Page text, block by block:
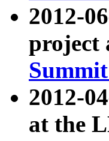
2012-
project
2012-
at the